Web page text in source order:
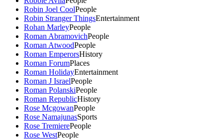
Robin Joel CoolPeople
Robin Stranger ThingsEntertainment
Rohan MarleyPeople
Roman AbramovichPeople
Roman AtwoodPeople
Roman EmperorsHistory
Roman ForumPlaces
Roman HolidayEntertainment
Roman J IsraelPeople
Roman PolanskiPeople
Roman RepublicHistory
Rose McgowanPeople
Rose NamajunasSports
Rose TremierePeople
Rose WestPeople